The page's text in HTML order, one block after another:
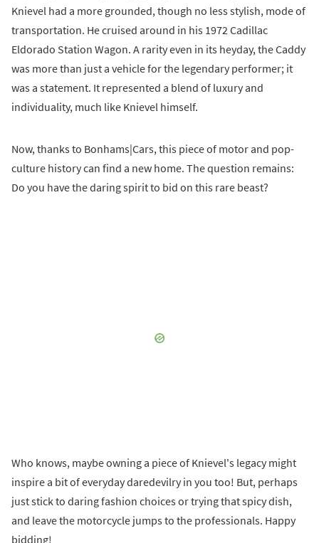
Knievel had a more grounded, though no less stylish, mode of
transportation. He cruised around in his 1972 Cadillac
Eldorado Station Wagon. A rarity even in its heyday, the Caddy
was more than just a vehicle for the legendary performer; it
was a statement. It represented a blend of luxury and
individuality, much like Knievel himself.
Now, thanks to Bonhams|Cars, this piece of motor and pop-
culture history can find a new home. The question remains:
Do you have the daring spirit to bid on this rare beast?
Who knows, maybe owning a piece of Knievel's legacy might
inspire a bit of everyday daredevilry in you too! But, perhaps
just stick to daring fashion choices or trying that spicy dish,
and leave the motorcycle jumps to the professionals. Happy
bidding!